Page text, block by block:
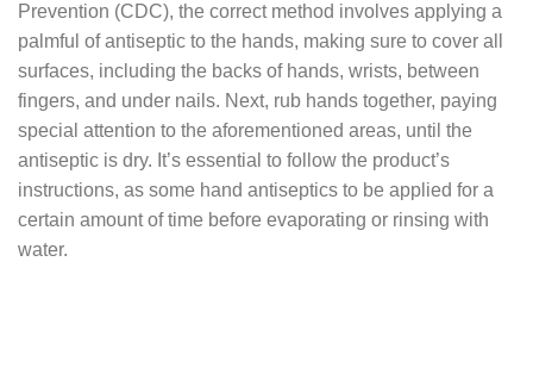
Prevention (CDC), the correct method involves applying a
palmful of antiseptic to the hands, making sure to cover all
surfaces, including the backs of hands, wrists, between
fingers, and under nails. Next, rub hands together, paying
special attention to the aforementioned areas, until the
antiseptic is dry. It’s essential to follow the product’s
instructions, as some hand antiseptics to be applied for a
certain amount of time before evaporating or rinsing with
water.